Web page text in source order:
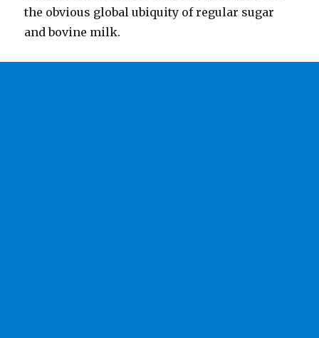
the obvious global ubiquity of regular sugar
and bovine milk.